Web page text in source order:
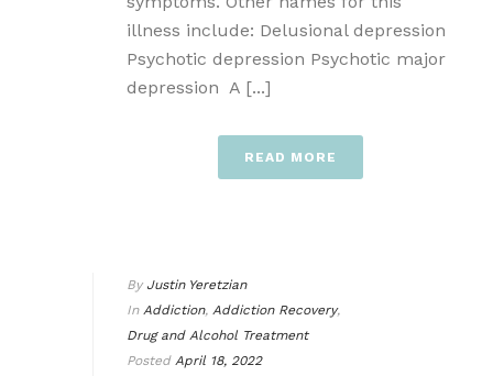
illness include: Delusional depression
Psychotic depression Psychotic major
depression A [...]
READ MORE
By Justin Yeretzian
In Addiction, Addiction Recovery,
Drug and Alcohol Treatment
Posted April 18, 2022